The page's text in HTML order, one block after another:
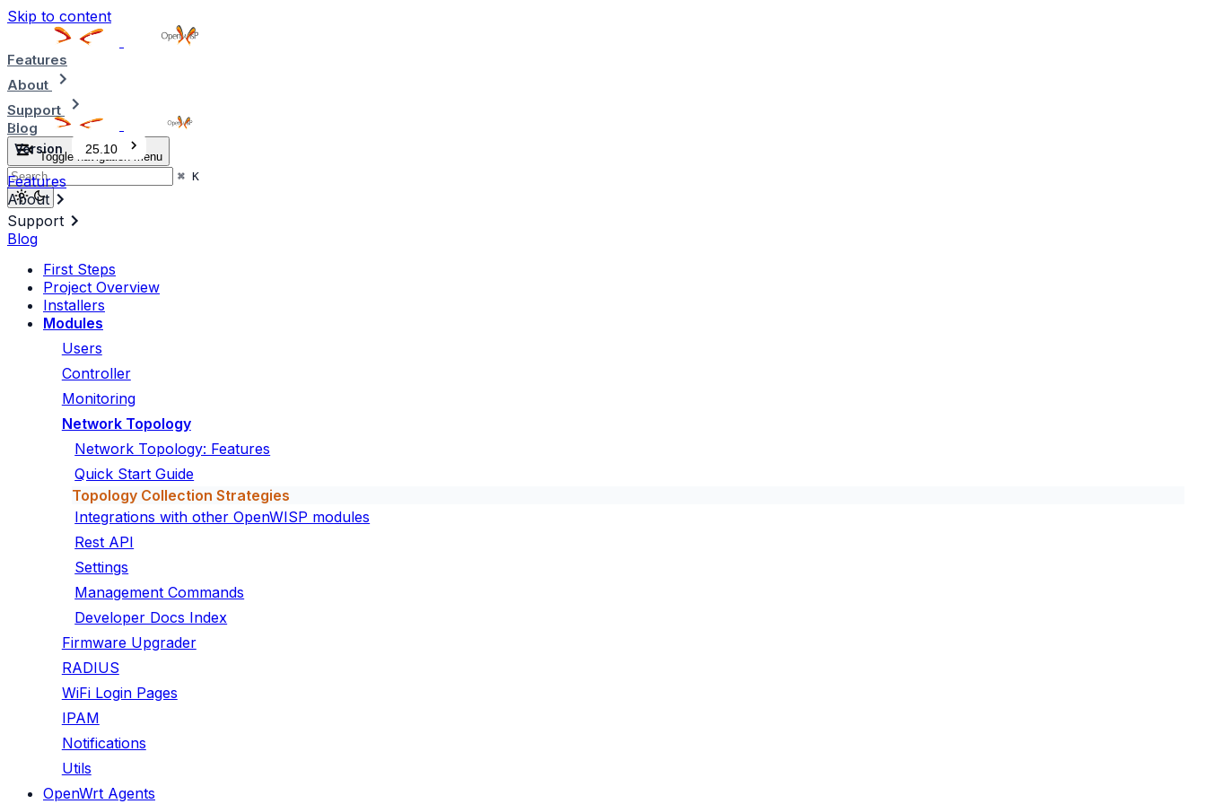
Skip to content
Features
About
Support
Blog
Toggle navigation menu
⌘ K
Version 25.10
Features
About
Support
Blog
First Steps
Project Overview
Installers
Modules
Users
Controller
Monitoring
Network Topology
Network Topology: Features
Quick Start Guide
Topology Collection Strategies
Integrations with other OpenWISP modules
Rest API
Settings
Management Commands
Developer Docs Index
Firmware Upgrader
RADIUS
WiFi Login Pages
IPAM
Notifications
Utils
OpenWrt Agents